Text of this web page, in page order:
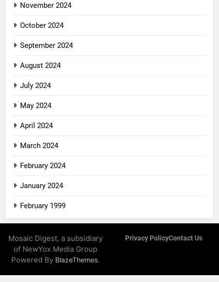
November 2024
October 2024
September 2024
August 2024
July 2024
May 2024
April 2024
March 2024
February 2024
January 2024
February 1999
Mosaic Digest, a subsidiary
of NewYox Media Group
Powered By BlazeThemes.
Privacy PolicyContact Us